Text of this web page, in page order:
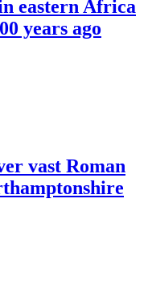
eastern Africa
years ago
vast Roman